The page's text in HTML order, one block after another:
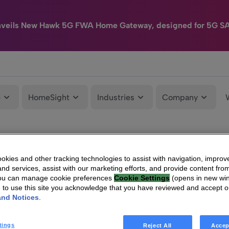
New Hawk 5G FWA Home Gateway, designed for 5G
HomeSight Industries Company
and other tracking technologies to assist with navigation,
services, assist with our marketing efforts, and provide content
can manage cookie preferences Cookie Settings (opens in new
to use this site you acknowledge that you have reviewed and accept
Notices
Reject All